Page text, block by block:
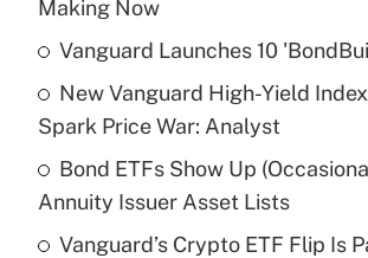
What is the temporary deduction
income?
Get Answer
Recently Updated Q&As
What is a high deductible health
purposes of an HSA?
Making Now
Vanguard Launches 10
New Vanguard High-Yield
Spark Price War: Analyst
Bond ETFs Show Up
Annuity Issuer Asset Lists
Vanguard’s Crypto ETF Flip Is